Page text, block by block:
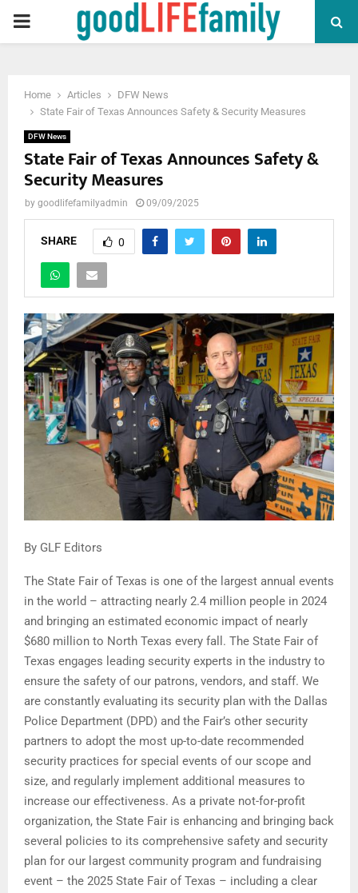
PRIMARY
Home Articles
DFW News
State Fair of Texas Announces Safety & Security Measures
DFW News
State Fair of Texas Announces Safety &
Security Measures
by goodlifefamilyadmin 09/09/2025
SHARE 0
By GLF Editors
The State Fair of Texas is one of the largest annual events
in the world – attracting nearly 2.4 million people in 2024
and bringing an estimated economic impact of nearly
$680 million to North Texas every fall. The State Fair of
Texas engages leading security experts in the industry to
ensure the safety of our patrons, vendors, and staff. We
are constantly evaluating its security plan with the Dallas
Police Department (DPD) and the Fair’s other security
partners to adopt the most up-to-date recommended
security practices for special events of our scope and
size, and regularly implement additional measures to
increase our effectiveness. As a private not-for-profit
organization, the State Fair is enhancing and bringing back
several policies to its comprehensive safety and security
plan for our largest community program and fundraising
event – the 2025 State Fair of Texas – including a clear